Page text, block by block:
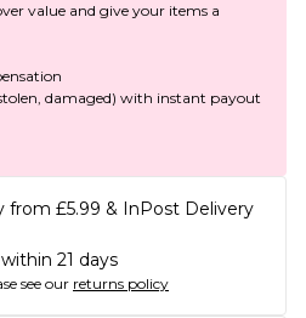
value and give your items a
damaged) with instant payout
from £5.99 & InPost Delivery
21 days
see our returns policy